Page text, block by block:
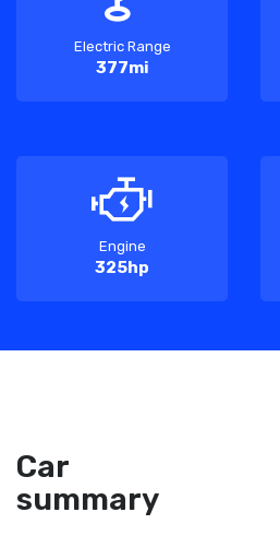
Electric Range
377mi
Engine
325hp
Car
summary